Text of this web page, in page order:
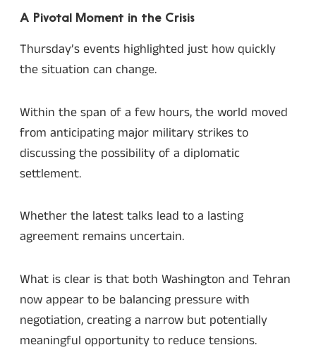
A Pivotal Moment in the Crisis
Thursday’s events highlighted just how quickly
the situation can change.
Within the span of a few hours, the world moved
from anticipating major military strikes to
discussing the possibility of a diplomatic
settlement.
Whether the latest talks lead to a lasting
agreement remains uncertain.
What is clear is that both Washington and Tehran
now appear to be balancing pressure with
negotiation, creating a narrow but potentially
meaningful opportunity to reduce tensions.